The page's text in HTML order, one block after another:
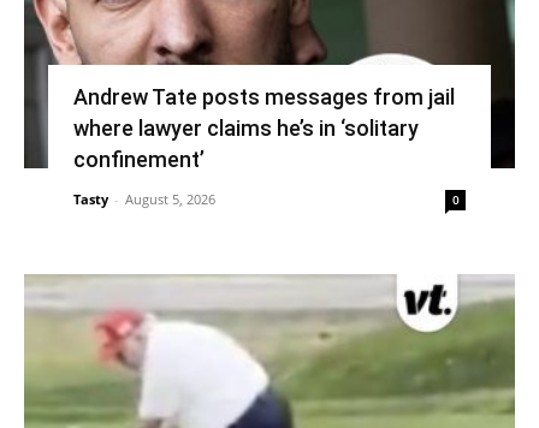
Andrew Tate posts messages from jail
where lawyer claims he’s in ‘solitary
confinement’
Tasty - August 5, 2026 0